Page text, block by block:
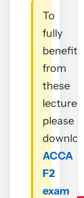
To
fully
benefit
from
these
lectures
please
ACCA
F2
exam